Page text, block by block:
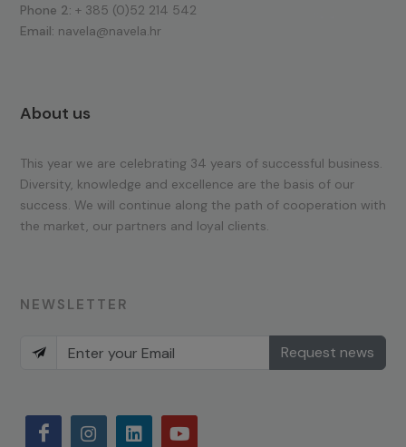
Phone 2: + 385 (0)52 214 542
Email: navela@navela.hr
About us
This year we are celebrating 34 years of successful business.
Diversity, knowledge and excellence are the basis of our
success. We will continue along the path of cooperation with
the market, our partners and loyal clients.
NEWSLETTER
Request news